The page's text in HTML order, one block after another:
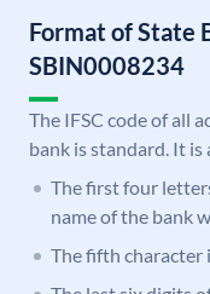
Format of State
SBIN0008234
The IFSC code of all
bank is standard. It
The first four
name of the bank
The fifth character